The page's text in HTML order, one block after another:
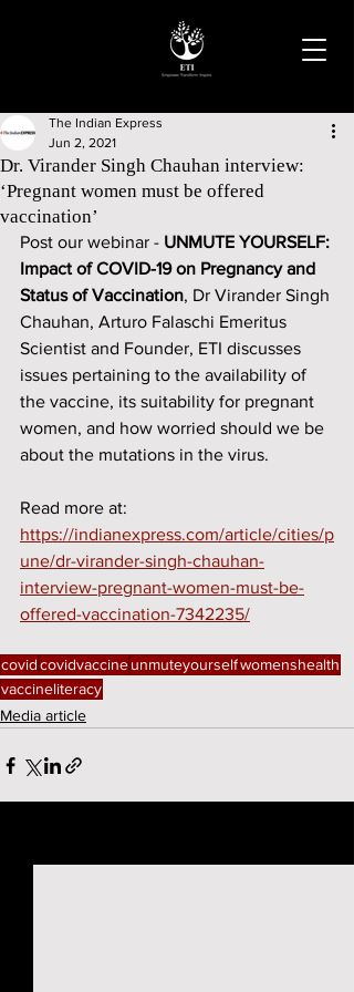
Dr. Virander Singh Chauhan interview:
‘Pregnant women must be offered
vaccination’
The Indian Express
Jun 2, 2021
Post our webinar - UNMUTE YOURSELF:
Impact of COVID-19 on Pregnancy and
Status of Vaccination, Dr Virander Singh
Chauhan, Arturo Falaschi Emeritus
Scientist and Founder, ETI discusses
issues pertaining to the availability of
the vaccine, its suitability for pregnant
women, and how worried should we be
about the mutations in the virus.
Read more at:
https://indianexpress.com/article/cities/p
une/dr-virander-singh-chauhan-
interview-pregnant-women-must-be-
offered-vaccination-7342235/
covidcovidvaccineunmuteyourselfwomenshealth
vaccineliteracy
Media article